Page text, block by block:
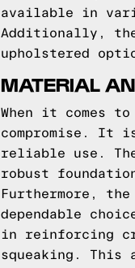
available in
Additionally,
upholstered
MATERIAL
When it comes
compromise. It
reliable use.
robust
Furthermore,
dependable
in reinforcing
squeaking.